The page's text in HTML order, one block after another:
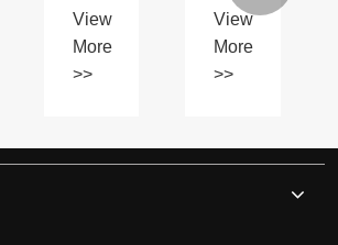
Using
Plastic
Chains?
sprockets
contribute
to
operation?
View
More
>>